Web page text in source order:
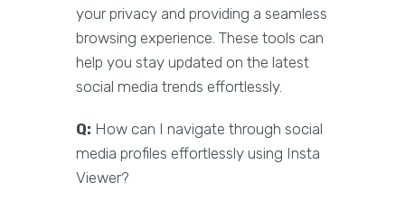
your privacy and providing a seamless
browsing experience. These tools can
help you stay updated on the latest
social media trends effortlessly.
Q: How can I navigate through social
media profiles effortlessly using Insta
Viewer?